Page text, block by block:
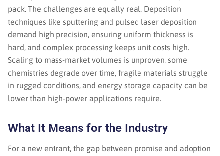
pack. The challenges are equally real. Deposition
techniques like sputtering and pulsed laser deposition
demand high precision, ensuring uniform thickness is
hard, and complex processing keeps unit costs high.
Scaling to mass-market volumes is unproven, some
chemistries degrade over time, fragile materials struggle
in rugged conditions, and energy storage capacity can be
lower than high-power applications require.
What It Means for the Industry
For a new entrant, the gap between promise and adoption